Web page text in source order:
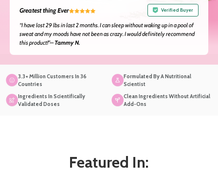
Greatest thing Ever Verified Buyer
“I have lost 29 lbs in last 2 months. I can sleep without waking up in a pool of
sweat and my moods have not been as crazy. I would definitely recommend
this product!”—Tammy N.
3.3+ Million Customers In 36
Countries
Formulated By A Nutritional
Scientist
Ingredients In Scientifically
Validated Doses
Clean Ingredients Without Artificial
Add-Ons
Featured In: